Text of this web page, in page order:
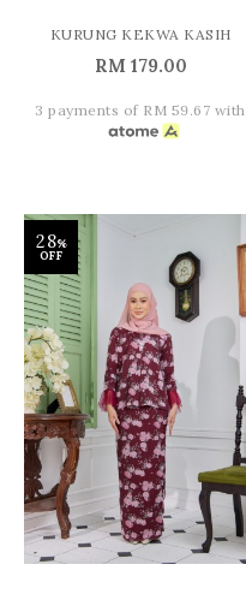
KURUNG KEKWA KASIH
RM 179.00
3 payments of RM 59.67 with
28%
OFF